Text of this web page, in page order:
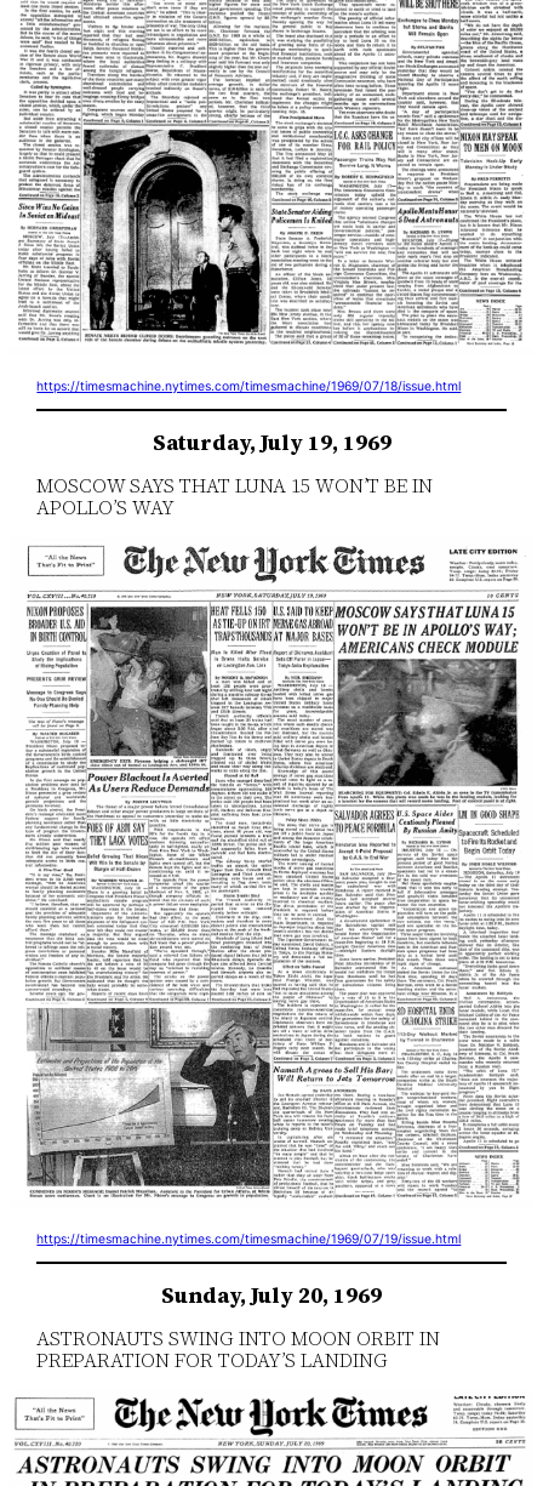
https://timesmachine.nytimes.com/timesmachine/1969/07/18/issue.html
Saturday, July 19, 1969
MOSCOW SAYS THAT LUNA 15 WON’T BE IN
APOLLO’S WAY
https://timesmachine.nytimes.com/timesmachine/1969/07/19/issue.html
Sunday, July 20, 1969
ASTRONAUTS SWING INTO MOON ORBIT IN
PREPARATION FOR TODAY’S LANDING